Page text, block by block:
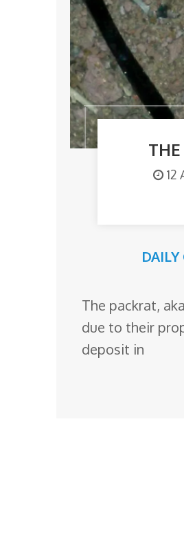
12
DAILY
The packrat,
due to their
deposit in